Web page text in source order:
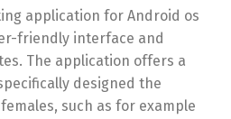
application for Android os
friendly interface and
The application offers a
designed the
such as for example